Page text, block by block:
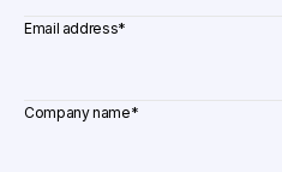
Email address*
Company name*